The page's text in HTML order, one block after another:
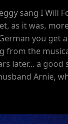
sang I Will
as it was,
you get
from the
later... a
Arnie,